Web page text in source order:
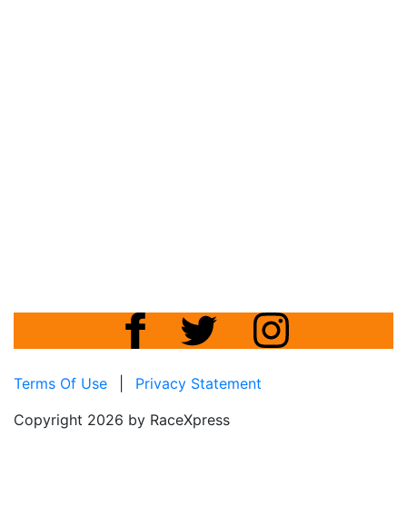
Terms Of Use
Privacy Statement
Copyright 2026 by RaceXpress